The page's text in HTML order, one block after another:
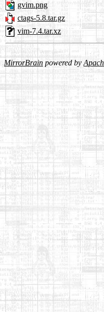
gvim.png
ctags-5.8.tar.gz
vim-7.4.tar.xz
MirrorBrain powered by